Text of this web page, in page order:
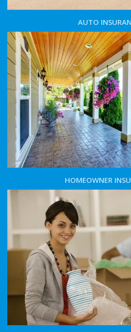
AUTO
HOMEOWNER